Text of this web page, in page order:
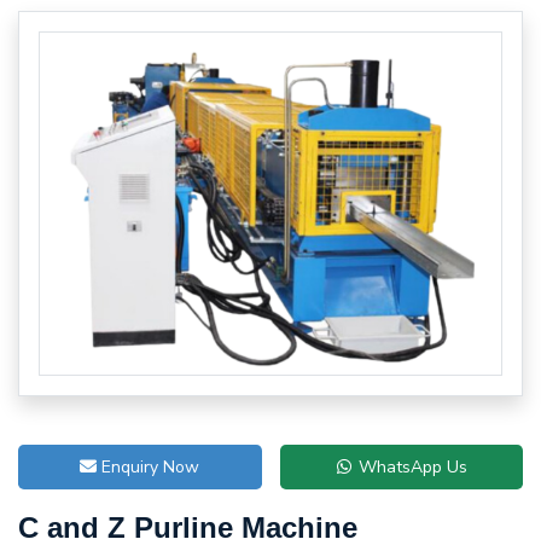
Enquiry Now WhatsApp Us
C and Z Purline Machine